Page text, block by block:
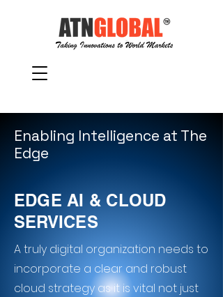
Enabling Intelligence at The
Edge
EDGE AI & CLOUD
SERVICES
A truly digital organization needs to
incorporate a clear and robust
cloud strategy as it is vital not just